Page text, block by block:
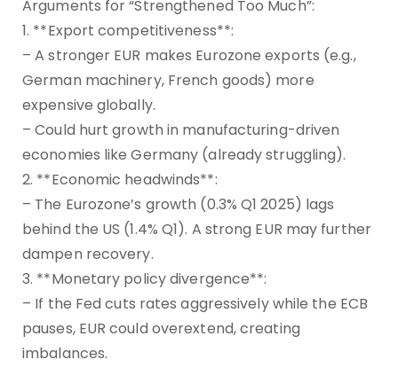
Arguments for “Strengthened Too Much”:
1. **Export competitiveness**:
– A stronger EUR makes Eurozone exports (e.g.,
German machinery, French goods) more
expensive globally.
– Could hurt growth in manufacturing-driven
economies like Germany (already struggling).
2. **Economic headwinds**:
– The Eurozone’s growth (0.3% Q1 2025) lags
behind the US (1.4% Q1). A strong EUR may further
dampen recovery.
3. **Monetary policy divergence**:
– If the Fed cuts rates aggressively while the ECB
pauses, EUR could overextend, creating
imbalances.